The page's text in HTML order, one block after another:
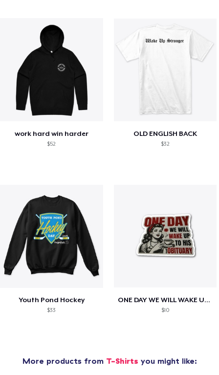
work hard win harder
$52
OLD ENGLISH BACK
$32
Youth Pond Hockey
$33
ONE DAY WE WILL WAKE UP TO HIS OBITUARY
$10
More products from T-Shirts you might like: